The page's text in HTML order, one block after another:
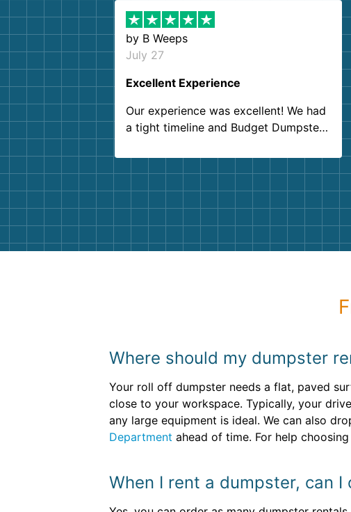
by B Weeps
July 27
Excellent Experience
Our experience was excellent! We had
a tight timeline and Budget Dumpster
Customer service agents were so kind
and helpful. We will definitely be using
them again. I highly recommend!
Where should my dumpster
Your roll off dumpster needs a flat, paved
close to your workspace. Typically, your
any large equipment is ideal. We can also
Department ahead of time. For help
When I rent a dumpster, can I